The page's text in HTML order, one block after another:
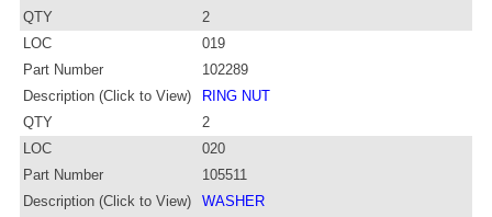
QTY
2
LOC
019
Part Number
102289
Description (Click to View)
RING NUT
QTY
2
LOC
020
Part Number
105511
Description (Click to View)
WASHER